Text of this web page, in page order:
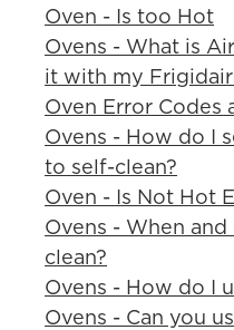
Oven - Is too Hot
Ovens - What is
it with my
Oven Error Codes
Ovens - How do I
to self-clean?
Oven - Is Not Hot
Ovens - When
clean?
Ovens - How do I
Ovens - Can you